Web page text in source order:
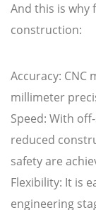
And this is why
construction:
Accuracy: CNC
millimeter
Speed: With
reduced
safety are
Flexibility: It is
engineering